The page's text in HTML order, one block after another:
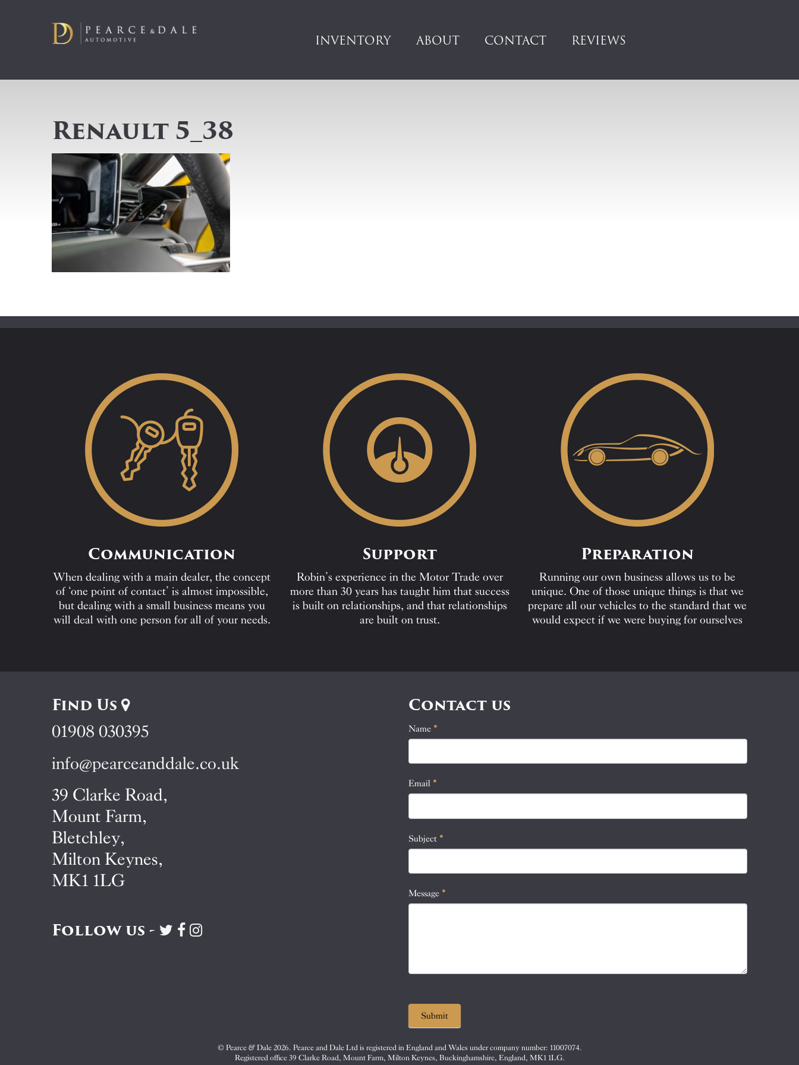
INVENTORY ABOUT CONTACT REVIEWS
Renault 5_38
Communication
When dealing with a main dealer, the concept
of ‘one point of contact’ is almost impossible,
but dealing with a small business means you
will deal with one person for all of your needs.
Support
Robin’s experience in the Motor Trade over
more than 30 years has taught him that success
is built on relationships, and that relationships
are built on trust.
Preparation
Running our own business allows us to be
unique. One of those unique things is that we
prepare all our vehicles to the standard that we
would expect if we were buying for ourselves
Contact us
Contact
Name *
Email *
Subject *
Message *
If
you
leave
field
Submit
Find Us
01908 030395
info@pearceanddale.co.uk
39 Clarke Road,
Mount Farm,
Bletchley,
Milton Keynes,
MK1 1LG
Follow us -
Visit
VisitVisit
© Pearce & Dale 2026. Pearce and Dale Ltd is registered in England and Wales under company number: 11007074.
Registered office 39 Clarke Road, Mount Farm, Milton Keynes, Buckinghamshire, England, MK1 1LG.